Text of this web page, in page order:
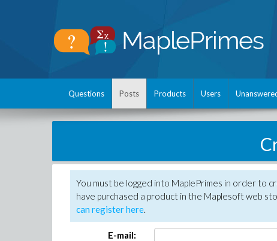
Questions Posts Products Users
You must be logged into MaplePrimes in order to
have purchased a product in the Maplesoft web
can register here.
E-mail: